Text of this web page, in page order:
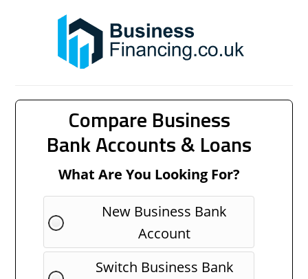
Compare Business
Bank Accounts & Loans
What Are You Looking For?
New Business Bank
Account
Switch Business Bank